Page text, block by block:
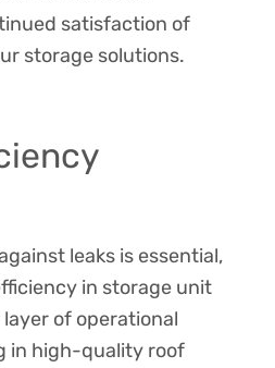
satisfaction of
storage solutions.
leaks is essential,
in storage unit
of operational
in high-quality roof